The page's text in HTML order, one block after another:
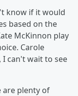
know if it would
based on the
McKinnon play
Carole
I can't wait to see
are plenty of